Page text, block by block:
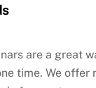
are a great
time. We offer